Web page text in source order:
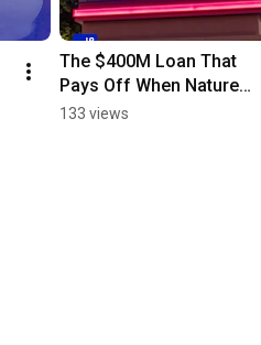
The $400M Loan That
Pays Off When Nature
Thrives
133 views